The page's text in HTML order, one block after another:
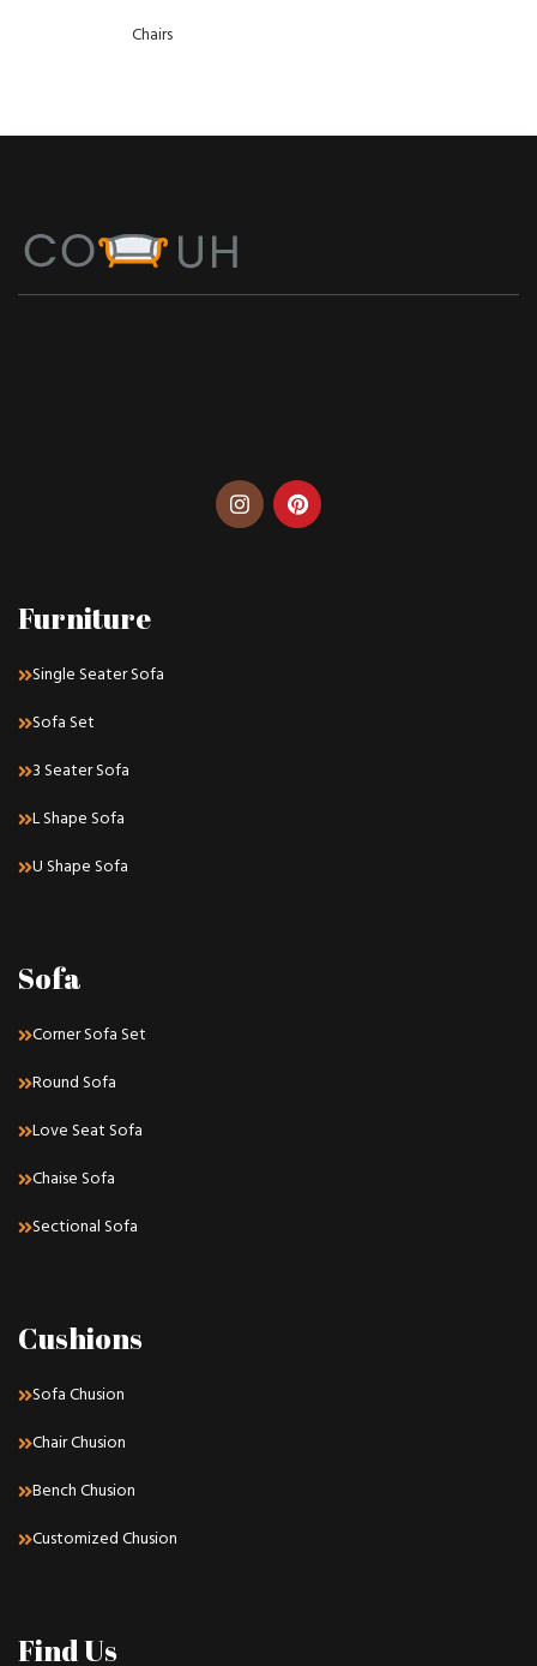
Chairs
Furniture
Single Seater Sofa
Sofa Set
3 Seater Sofa
L Shape Sofa
U Shape Sofa
Sofa
Corner Sofa Set
Round Sofa
Love Seat Sofa
Chaise Sofa
Sectional Sofa
Cushions
Sofa Chusion
Chair Chusion
Bench Chusion
Customized Chusion
Find Us